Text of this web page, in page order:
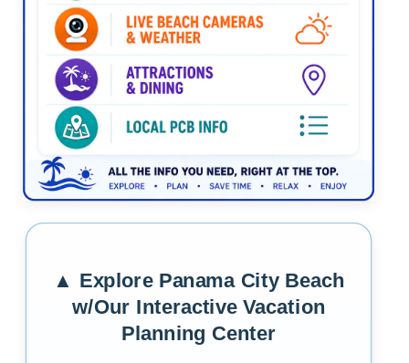
▲ Explore Panama City Beach
w/Our Interactive Vacation
Planning Center